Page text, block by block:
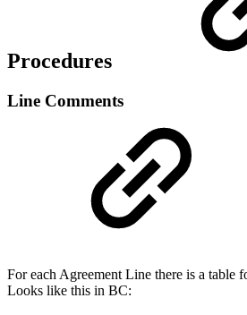
Procedures
Line Comments
For each Agreement Line there is a table
Looks like this in BC: